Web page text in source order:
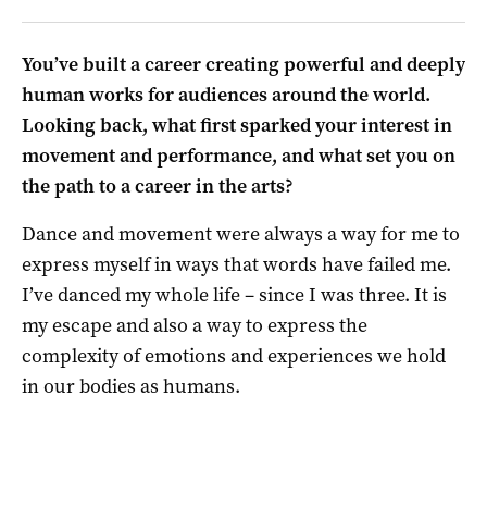
You’ve built a career creating powerful and deeply
human works for audiences around the world.
Looking back, what first sparked your interest in
movement and performance, and what set you on
the path to a career in the arts?
Dance and movement were always a way for me to
express myself in ways that words have failed me.
I’ve danced my whole life – since I was three. It is
my escape and also a way to express the
complexity of emotions and experiences we hold
in our bodies as humans.